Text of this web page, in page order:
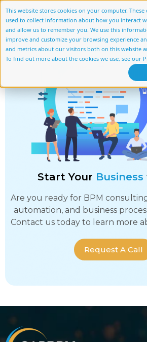
This website stores cookies on your computer. These
used to collect information about how you interact
and allow us to remember you. We use this
improve and customize your browsing experience
and metrics about our visitors both on this website
To find out more about the cookies we use, see our
Start Your Business
Are you ready for BPM
automation, and business
Contact us today to learn more
Request A Call